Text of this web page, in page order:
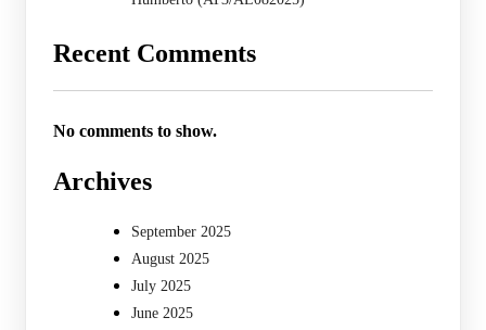
Recent Comments
No comments to show.
Archives
September 2025
August 2025
July 2025
June 2025